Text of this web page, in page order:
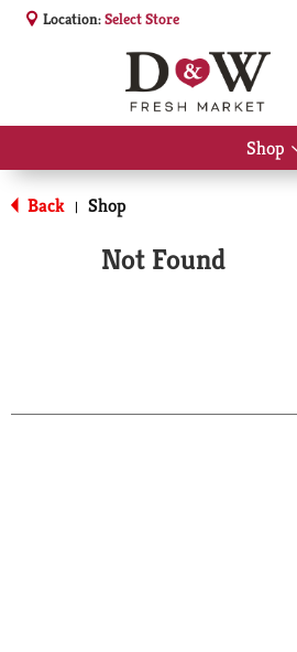
Location:Select Store
Shop
Back | Shop
Not Found